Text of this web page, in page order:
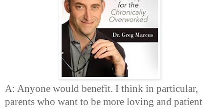
A: Anyone would benefit. I think in particular,
parents who want to be more loving and patient